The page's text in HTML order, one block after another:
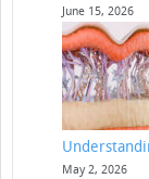
June 15, 2026
May 2, 2026